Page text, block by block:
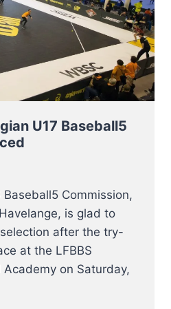
U17 Baseball5
Baseball5 Commission,
is glad to
after the try-
at the LFBBS
on Saturday,